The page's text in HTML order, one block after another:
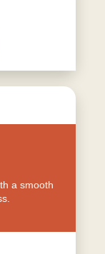
a smooth